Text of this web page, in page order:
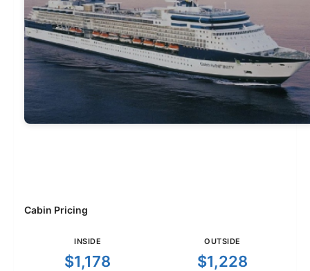
Cabin Pricing
INSIDE
$1,178
OUTSIDE
$1,228